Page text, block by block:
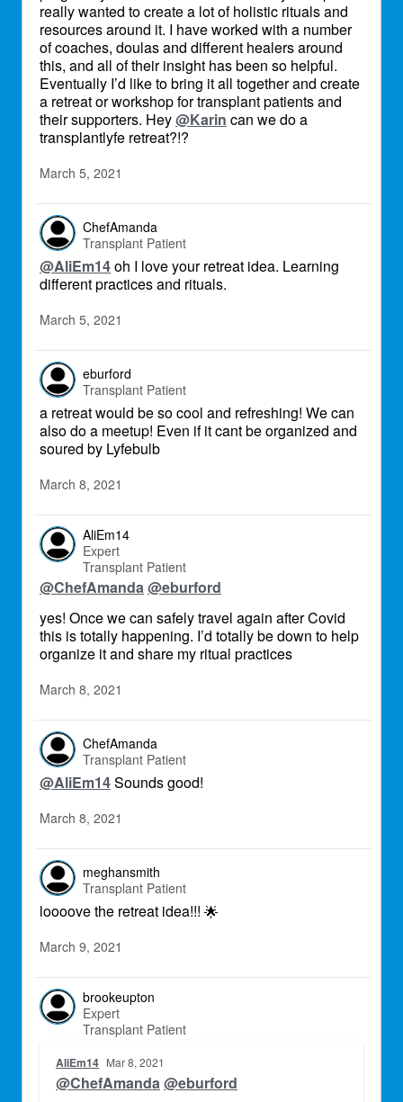
really wanted to create a lot of holistic rituals and
resources around it. I have worked with a number
of coaches, doulas and different healers around
this, and all of their insight has been so helpful.
Eventually I’d like to bring it all together and create
a retreat or workshop for transplant patients and
their supporters. Hey@Karin can we do a
transplantlyfe retreat?!?
March 5, 2021
ChefAmanda
Transplant Patient
@AliEm14oh I love your retreat idea. Learning
different practices and rituals.
March 5, 2021
eburford
Transplant Patient
a retreat would be so cool and refreshing! We can
also do a meetup! Even if it cant be organized and
soured by Lyfebulb
March 8, 2021
AliEm14
Expert
Transplant Patient
@ChefAmanda@eburford
yes! Once we can safely travel again after Covid
this is totally happening. I’d totally be down to help
organize it and share my ritual practices
March 8, 2021
ChefAmanda
Transplant Patient
@AliEm14Sounds good!
March 8, 2021
meghansmith
Transplant Patient
loooove the retreat idea!!! 🌟
March 9, 2021
brookeupton
Expert
Transplant Patient
AliEm14 Mar 8, 2021
@ChefAmanda@eburford